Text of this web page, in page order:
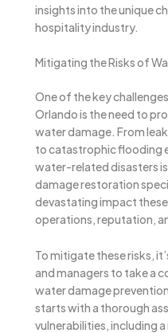
insights into the unique
hospitality industry.
Mitigating the Risks of
One of the key
Orlando is the need to
water damage. From
to catastrophic flooding
water-related disasters
damage restoration
devastating impact these
operations, reputation,
To mitigate these risks,
and managers to take a
water damage
starts with a thorough
vulnerabilities, including